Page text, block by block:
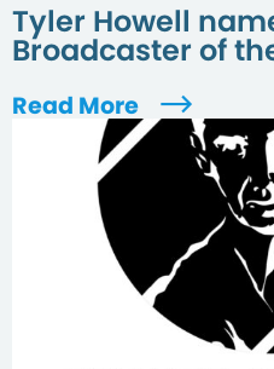
Tyler Howell
Broadcaster of
Read More